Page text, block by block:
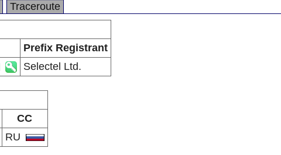
Traceroute
Prefix Registrant
Selectel Ltd.
CC
RU